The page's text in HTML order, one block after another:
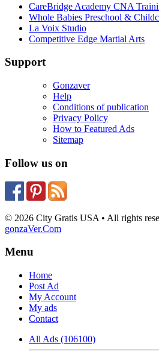
CareBridge Academy CNA
Whole Babies Preschool &
La Voix Studio
Competitive Edge Martial Arts
Support
Gonzaver
Help
Conditions of publication
Privacy Policy
How to Featured Ads
Sitemap
Follow us on
© 2026 City Gratis USA • All rights
gonzaVer.Com
Menu
Home
Post Ad
My Account
My ads
Contact
All Ads (106100)